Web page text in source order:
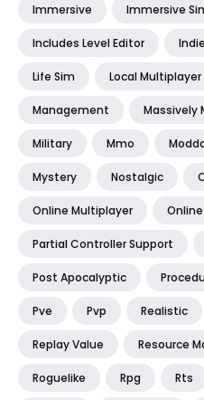
Immersive Immersive
Includes Level Editor Indie
Life Sim Local Multiplayer
Management Massively
Military Mmo
Mystery Nostalgic
Online Multiplayer Online
Partial Controller Support
Post Apocalyptic
Pve Pvp Realistic
Replay Value Resource
Roguelike Rpg Rts